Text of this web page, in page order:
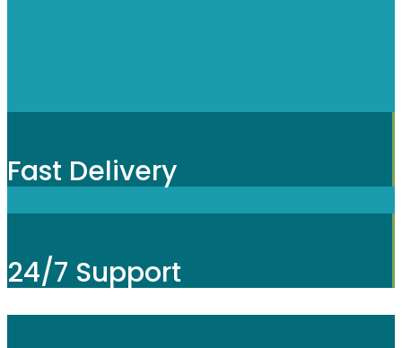
Fast Delivery
24/7 Support